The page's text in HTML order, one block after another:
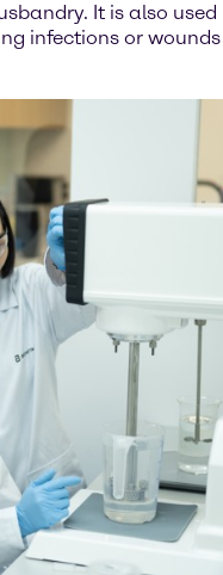
It is also used
infections or wounds